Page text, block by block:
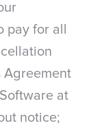
for all
Agreement
at
notice;